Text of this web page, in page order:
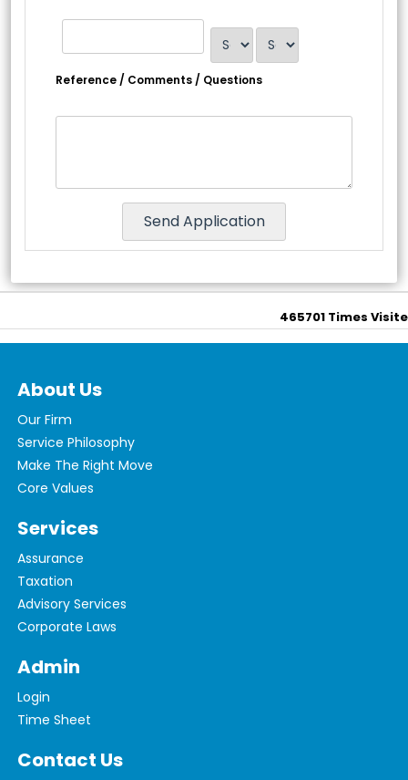
Reference / Comments / Questions
465701 Times
About Us
Our Firm
Service Philosophy
Make The Right Move
Core Values
Services
Assurance
Taxation
Advisory Services
Corporate Laws
Admin
Login
Time Sheet
Contact Us